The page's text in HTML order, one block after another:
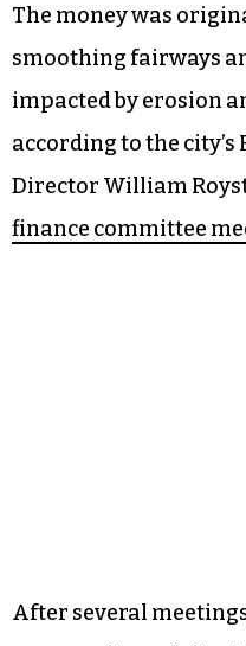
The money was
smoothing fairways
impacted by erosion
according to the
Director William
finance committee
After several